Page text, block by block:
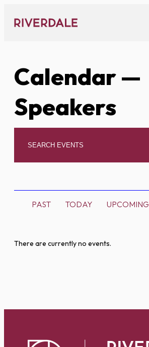
content
Calendar—
Speakers
PAST TODAY UPCOMING
There are currently no events.